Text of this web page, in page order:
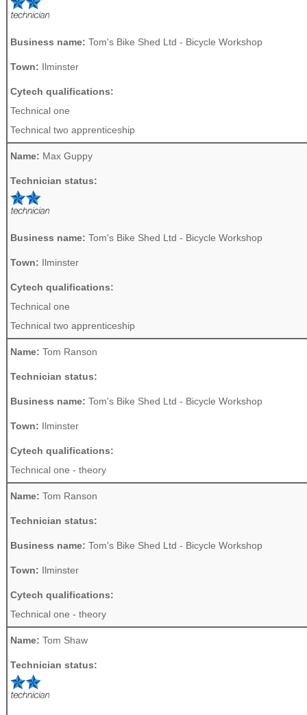
Business name: Tom's Bike Shed Ltd - Bicycle Workshop
Town: Ilminster
Cytech qualifications:
Technical one
Technical two apprenticeship
Name: Max Guppy
Technician status:
Business name: Tom's Bike Shed Ltd - Bicycle Workshop
Town: Ilminster
Cytech qualifications:
Technical one
Technical two apprenticeship
Name: Tom Ranson
Technician status:
Business name: Tom's Bike Shed Ltd - Bicycle Workshop
Town: Ilminster
Cytech qualifications:
Technical one - theory
Name: Tom Ranson
Technician status:
Business name: Tom's Bike Shed Ltd - Bicycle Workshop
Town: Ilminster
Cytech qualifications:
Technical one - theory
Name: Tom Shaw
Technician status: